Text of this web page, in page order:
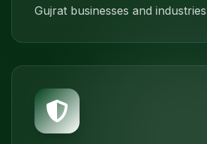
Gujrat businesses and industries